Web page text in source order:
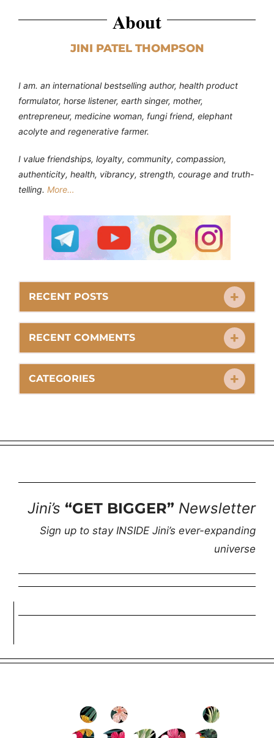
About
JINI PATEL THOMPSON
I am. an international bestselling author, health product
formulator, horse listener, earth singer, mother,
entrepreneur, medicine woman, fungi friend, elephant
acolyte and regenerative farmer.
I value friendships, loyalty, community, compassion,
authenticity, health, vibrancy, strength, courage and truth-
telling. More…
RECENT POSTS
RECENT COMMENTS
CATEGORIES
Jini’s “GET BIGGER” Newsletter
Sign up to stay INSIDE Jini’s ever-expanding
universe